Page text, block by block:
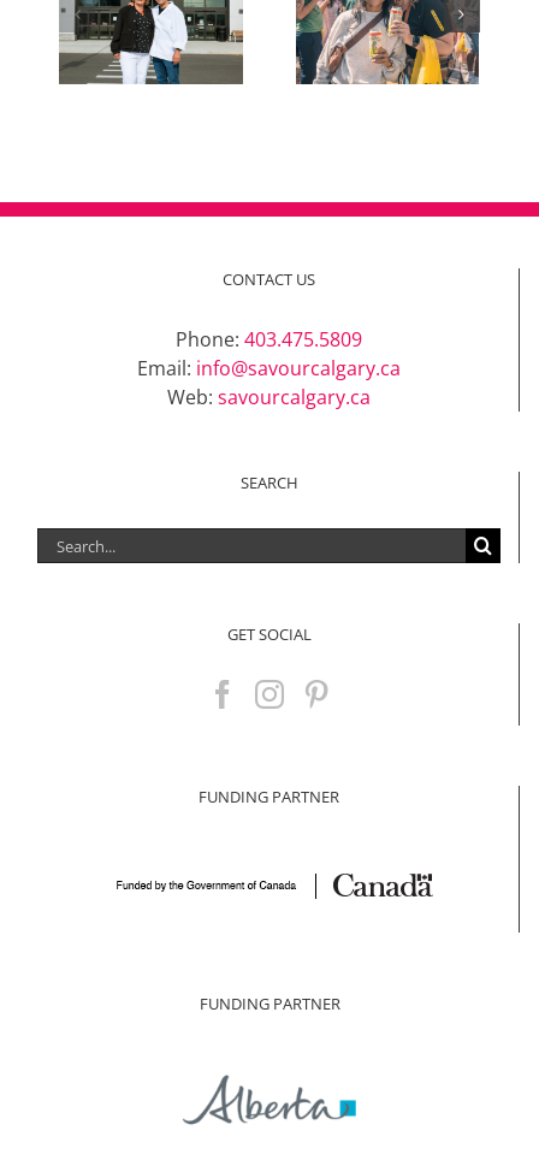
Picklefest comes to
Calgary
Thai Siam opens
second location
CONTACT US
Phone: 403.475.5809
Email: info@savourcalgary.ca
Web: savourcalgary.ca
SEARCH
Search
for:
GET SOCIAL
FUNDING PARTNER
FUNDING PARTNER